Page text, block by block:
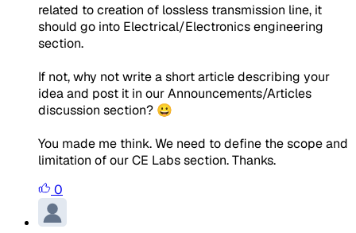
related to creation of lossless transmission line, it
should go into Electrical/Electronics engineering
section.
If not, why not write a short article describing your
idea and post it in our Announcements/Articles
discussion section? 😀
You made me think. We need to define the scope and
limitation of our CE Labs section. Thanks.
0